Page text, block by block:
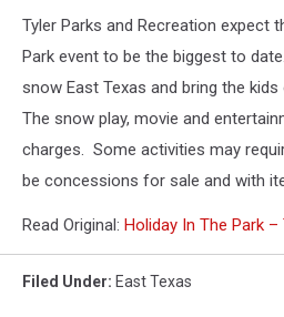
Tyler Parks and Recreation expect
Park event to be the biggest to
snow East Texas and bring the
The snow play, movie and
charges. Some activities may
be concessions for sale and with
Read Original: Holiday In The Park –
Filed Under: East Texas